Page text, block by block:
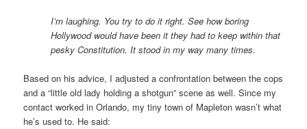
I’m laughing. You try to do it right. See how boring
Hollywood would have been it they had to keep within that
pesky Constitution. It stood in my way many times.
Based on his advice, I adjusted a confrontation between the cops
and a “little old lady holding a shotgun” scene as well. Since my
contact worked in Orlando, my tiny town of Mapleton wasn’t what
he’s used to. He said: